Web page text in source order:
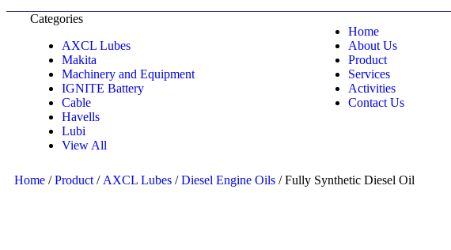
Categories
AXCL Lubes
Makita
Machinery and Equipment
IGNITE Battery
Cable
Havells
Lubi
View All
Home
About Us
Product
Services
Activities
Contact Us
Home /Product / AXCL Lubes /Diesel Engine Oils / Fully Synthetic Diesel Oil